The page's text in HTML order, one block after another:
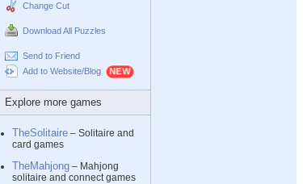
Change Cut
Download All Puzzles
Send to Friend
Add to Website/Blog
Explore more games
TheSolitaire – Solitaire and
card games
TheMahjong – Mahjong
solitaire and connect games